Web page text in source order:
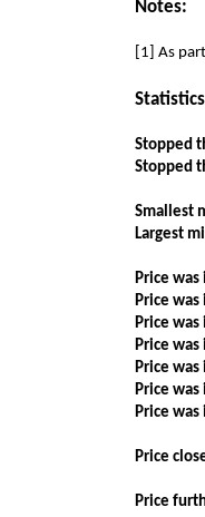
Notes:
[1] As
Stopped
Stopped
Smallest
Largest
Price
Price
Price
Price
Price
Price
Price
Price
Price